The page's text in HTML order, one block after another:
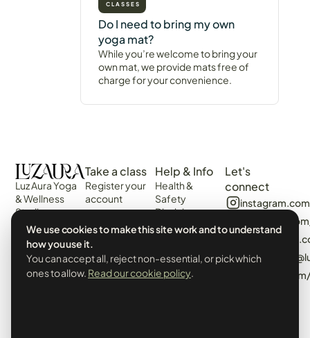
CLASSES
Do I need to bring my own
yoga mat?
While you’re welcome to bring your
own mat, we provide mats free of
charge for your convenience.
Luz Aura Yoga
& Wellness
Studio -
Vilamoura,
Algarve,
Portugal.
Prado Villas,
R. de Volta da
Take a class
Register your
account
View the
Schedule
Events &
Workshops
Help & Info
Health &
Safety
Disclaimer
Web
Terms &
Conditions
Let's
connect
tiktok.com/
We use cookies to make this site work and to understand
how you use it.
You can accept all, reject non-essential, or pick which
ones to allow. Read our cookie policy.